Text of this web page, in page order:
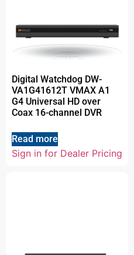
Digital Watchdog DW-
VA1G41612T VMAX A1
G4 Universal HD over
Coax 16-channel DVR
Read more
Sign in for Dealer Pricing